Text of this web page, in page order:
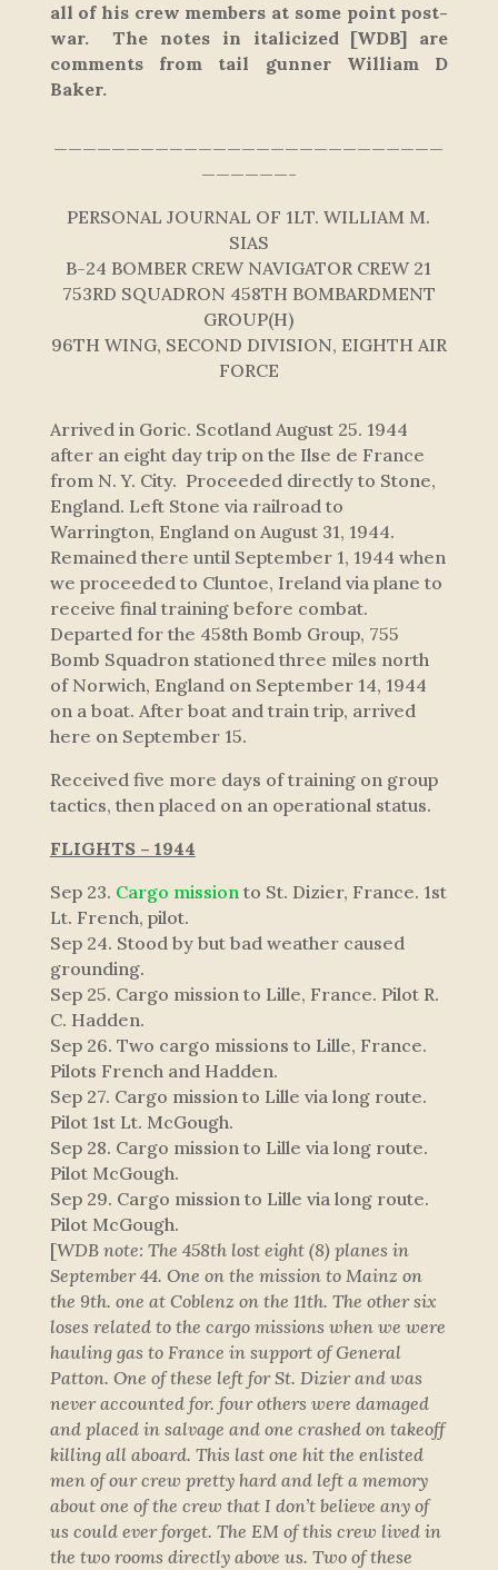
all of his crew members at some point post-
war. The notes in italicized [WDB] are
comments from tail gunner William D
Baker.
———————————————————————————
——————-
PERSONAL JOURNAL OF 1LT. WILLIAM M.
SIAS
B-24 BOMBER CREW NAVIGATOR CREW 21
753RD SQUADRON 458TH BOMBARDMENT
GROUP(H)
96TH WING, SECOND DIVISION, EIGHTH AIR
FORCE
Arrived in Goric. Scotland August 25. 1944
after an eight day trip on the Ilse de France
from N. Y. City. Proceeded directly to Stone,
England. Left Stone via railroad to
Warrington, England on August 31, 1944.
Remained there until September 1, 1944 when
we proceeded to Cluntoe, Ireland via plane to
receive final training before combat.
Departed for the 458th Bomb Group, 755
Bomb Squadron stationed three miles north
of Norwich, England on September 14, 1944
on a boat. After boat and train trip, arrived
here on September 15.
Received five more days of training on group
tactics, then placed on an operational status.
FLIGHTS – 1944
Sep 23. Cargo missionto St. Dizier, France. 1st
Lt. French, pilot.
Sep 24. Stood by but bad weather caused
grounding.
Sep 25. Cargo mission to Lille, France. Pilot R.
C. Hadden.
Sep 26. Two cargo missions to Lille, France.
Pilots French and Hadden.
Sep 27. Cargo mission to Lille via long route.
Pilot 1st Lt. McGough.
Sep 28. Cargo mission to Lille via long route.
Pilot McGough.
Sep 29. Cargo mission to Lille via long route.
Pilot McGough.
[WDB note: The 458th lost eight (8) planes in
September 44. One on the mission to Mainz on
the 9th. one at Coblenz on the 11th. The other six
loses related to the cargo missions when we were
hauling gas to France in support of General
Patton. One of these left for St. Dizier and was
never accounted for. four others were damaged
and placed in salvage and one crashed on takeoff
killing all aboard. This last one hit the enlisted
men of our crew pretty hard and left a memory
about one of the crew that I don’t believe any of
us could ever forget. The EM of this crew lived in
the two rooms directly above us. Two of these